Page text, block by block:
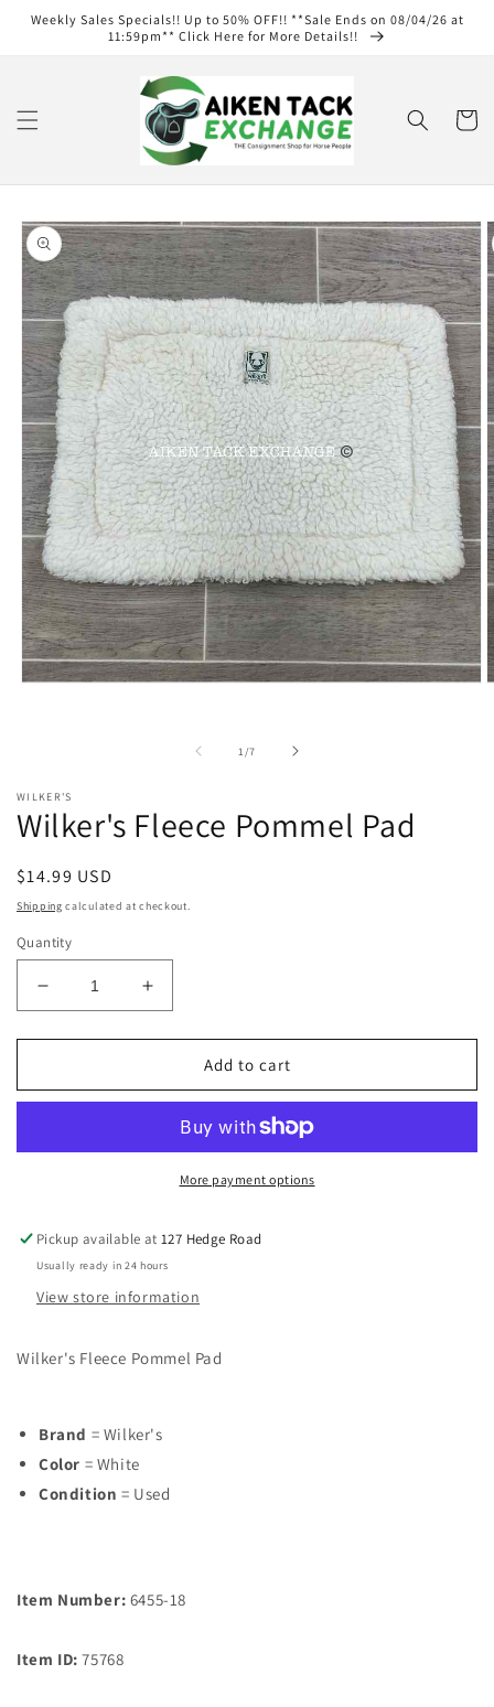
Skip to
content
Weekly Sales Specials!! Up to 50% OFF!! **Sale Ends on 08/04/26 at
11:59pm** Click Here for More Details!!
Cart
Skip to
product
information
1 /of
7
WILKER'S
Wilker's Fleece Pommel Pad
Regular
price
$14.99 USD
Shipping calculated at checkout.
Quantity
Decrease
quantity
for
Fleece
Increase
quantity
for
Wilker&#39;s
Fleece
Add to cart
More payment options
Pickup available at127 Hedge Road
Usually ready in 24 hours
View store information
Wilker's Fleece Pommel Pad
Brand = Wilker's
Color = White
Condition = Used
Item Number: 6455-18
Item ID:75768